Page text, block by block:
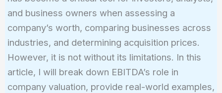
and business owners when assessing a
company’s worth, comparing businesses across
industries, and determining acquisition prices.
However, it is not without its limitations. In this
article, I will break down EBITDA’s role in
company valuation, provide real-world examples,